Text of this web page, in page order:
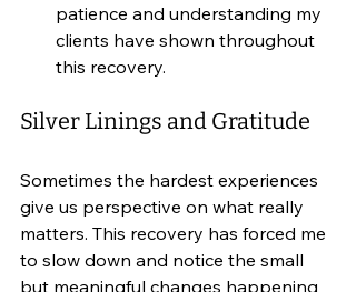
patience and understanding my
clients have shown throughout
this recovery.
Silver Linings and Gratitude
Sometimes the hardest experiences
give us perspective on what really
matters. This recovery has forced me
to slow down and notice the small
but meaningful changes happening